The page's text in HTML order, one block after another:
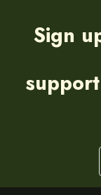
Sign